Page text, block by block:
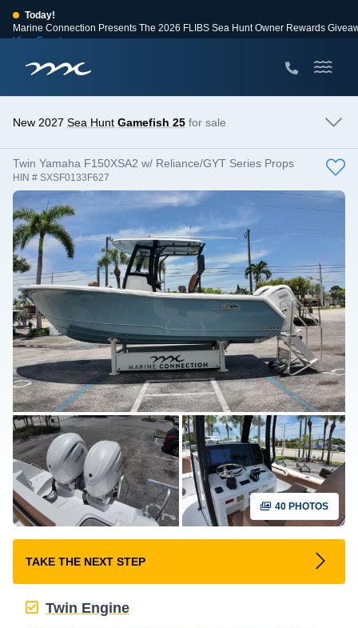
Today!
Marine Connection Presents The 2026 FLIBS Sea Hunt Owner Rewards
View Events
Huge Savings
Save $10,000 on 2026 Sea Hunt models!
New 2027 Sea Hunt Gamefish 25 for sale
Twin Yamaha F150XSA2 w/ Reliance/GYT Series Props
HIN # SXSF0133F627
40 PHOTOS
TAKE THE NEXT STEP
Twin Engine